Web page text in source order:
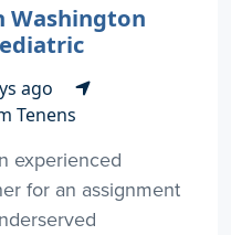
Washington
ago
Tenens
experienced
for an assignment